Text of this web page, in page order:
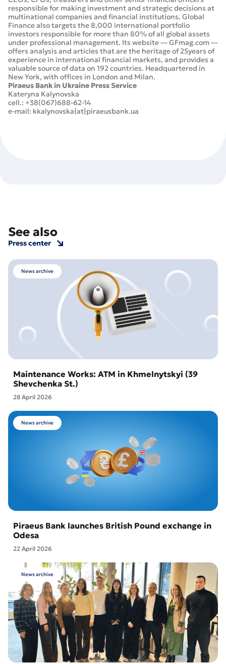
responsible for making investment and strategic decisions at
multinational companies and financial institutions. Global
Finance also targets the 8,000 international portfolio
investors responsible for more than 80% of all global assets
under professional management. Its website –– GFmag.com ––
offers analysis and articles that are the heritage of 25years of
experience in international financial markets, and provides a
valuable source of data on 192 countries. Headquartered in
New York, with offices in London and Milan.
Piraeus Bank in Ukraine Press Service
Kateryna Kalynovska
cell.: +38(067)688-62-14
e-mail: kkalynovska{at}piraeusbank.ua
See also
Press center
News archive
Maintenance Works: ATM in Khmelnytskyi (39
Shevchenka St.)
28 April 2026
News archive
Piraeus Bank launches British Pound exchange in
Odesa
22 April 2026
News archive